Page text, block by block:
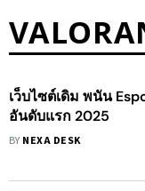
เว็บไซต์เดิม พนัน
อันดับแรก 2025
BY NEXA DESK